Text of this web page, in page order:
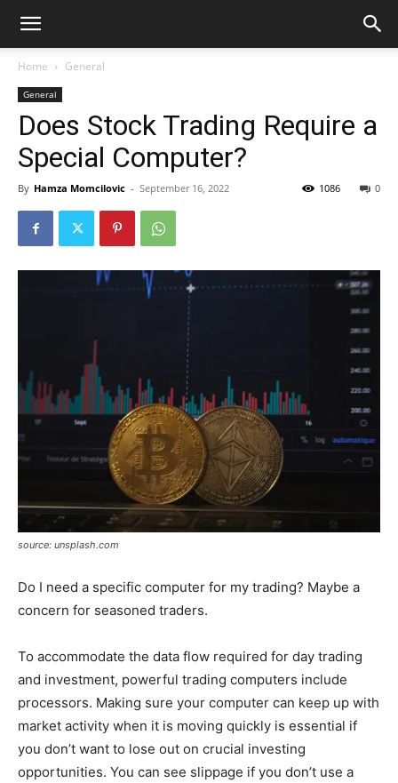
Home General
General
Does Stock Trading Require a
Special Computer?
By Hamza Momcilovic - September 16, 2022 0
1086
source: unsplash.com
Do I need a specific computer for my trading? Maybe a
concern for seasoned traders.
To accommodate the data flow required for day trading
and investment, powerful trading computers include
processors. Making sure your computer can keep up with
market activity when it is moving quickly is essential if
you don’t want to lose out on crucial investing
opportunities. You can see slippage if you don’t use a